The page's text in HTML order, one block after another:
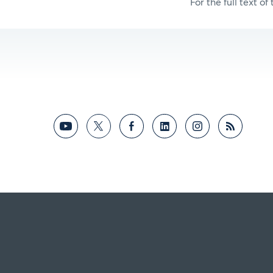
For the full text of